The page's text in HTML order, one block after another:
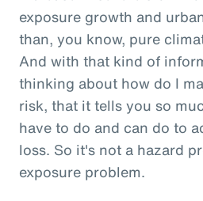
exposure growth and
than, you know, pure
And with that kind of
thinking about how do I
risk, that it tells you so
have to do and can do to
loss. So it's not a hazard
exposure problem.